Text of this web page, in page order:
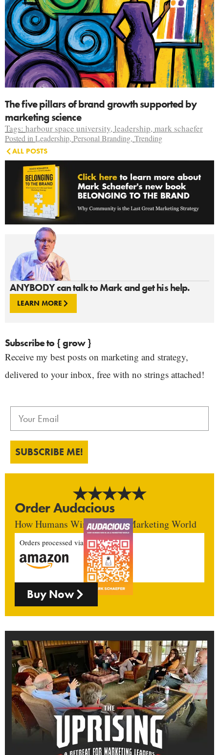
ANYBODY can talk to Mark and get his help.
LEARN MORE
Subscribe to { grow }
Receive my best posts on marketing and strategy,
delivered to your inbox, free with no strings attached!
SUBSCRIBE ME!
Order Audacious
How Humans Win In An AI Marketing World
Orders processed via
Buy Now
The five pillars of brand growth supported by
marketing science
Tags: harbour space university, leadership,mark schaefer
Posted in Leadership, Personal Branding, Trending
ALL POSTS